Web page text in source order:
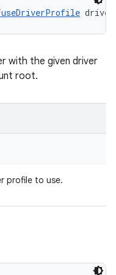
with the given driver
root.
profile to use.